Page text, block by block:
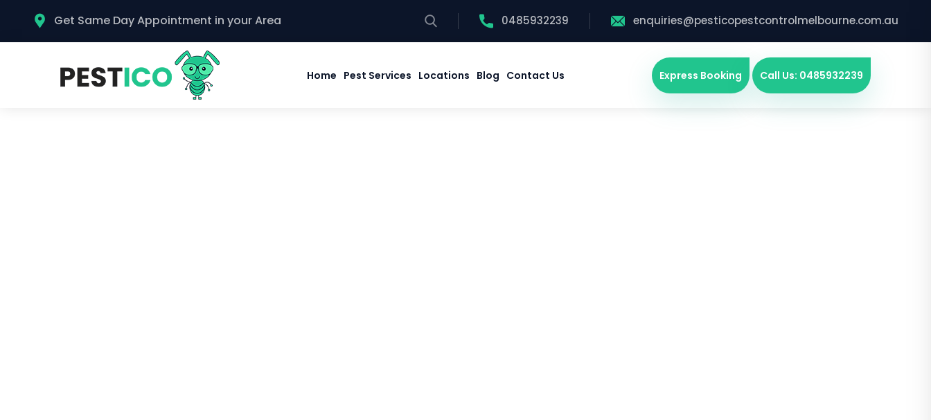
Get Same Day Appointment in your Area 0485932239 enquiries@pesticopestcontrolmelbourne.com.au
Home Pest Services Locations Blog Contact Us Express Booking Call Us: 0485932239
Locations Blog